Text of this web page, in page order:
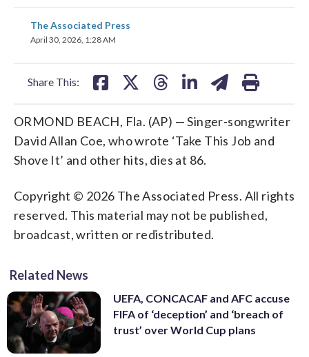
The Associated Press
April 30, 2026, 1:28 AM
Share This:
share
on
ORMOND BEACH, Fla. (AP) — Singer-songwriter
David Allan Coe, who wrote ‘Take This Job and
Shove It’ and other hits, dies at 86.
Copyright © 2026 The Associated Press. All rights
reserved. This material may not be published,
broadcast, written or redistributed.
Related News
UEFA, CONCACAF and AFC accuse
FIFA of ‘deception’ and ‘breach of
trust’ over World Cup plans